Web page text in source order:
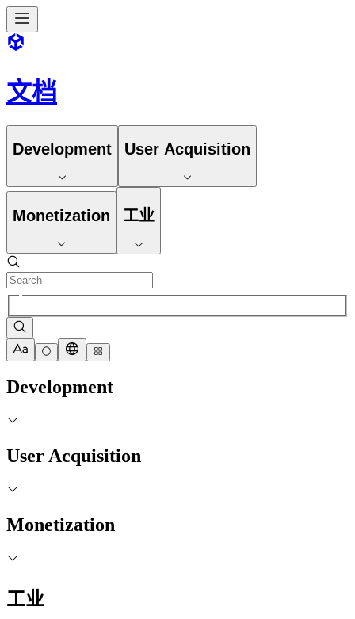
文档
Development User Acquisition
Monetization 工业
Development
User Acquisition
Monetization
工业